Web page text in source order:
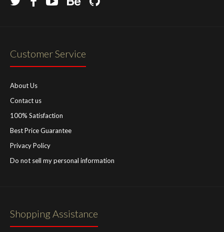
Customer Service
About Us
Contact us
100% Satisfaction
Best Price Guarantee
Privacy Policy
Do not sell my personal information
Shopping Assistance